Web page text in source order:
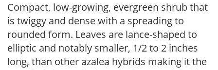
Compact, low-growing, evergreen shrub that
is twiggy and dense with a spreading to
rounded form. Leaves are lance-shaped to
elliptic and notably smaller, 1/2 to 2 inches
long, than other azalea hybrids making it the